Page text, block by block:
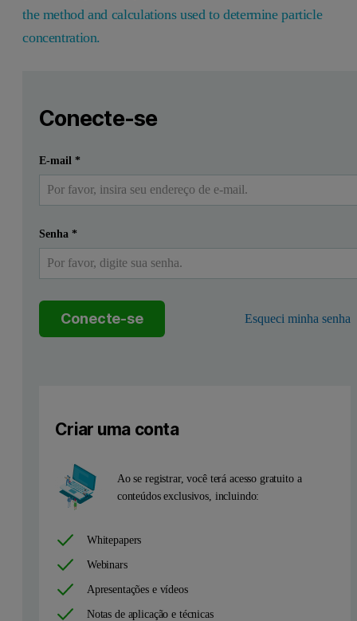
the method and calculations used to determine particle
concentration.
Introduction
By utilizing the superior accuracy and resolution of multi-angle
Theory
The size distribution produced by MADLS applies an array of
Enviar
Conecte-se
E-mail *
Senha *
Conecte-se Esqueci minha senha
Criar uma conta
Ao se registrar, você terá acesso gratuito a
conteúdos exclusivos, incluindo:
Whitepapers
Webinars
Apresentações e vídeos
Notas de aplicação e técnicas